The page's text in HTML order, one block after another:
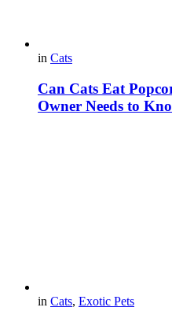
in Cats
Can Cats Eat
Owner Needs to
in Cats, Exotic Pets